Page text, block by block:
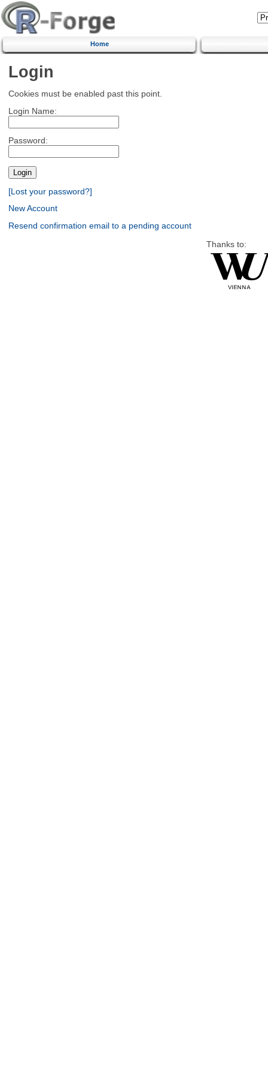
Home
Login
Cookies must be enabled past this point.
Login Name:
Password:
[Lost your password?]
New Account
Resend confirmation email to a pending account
Thanks to: